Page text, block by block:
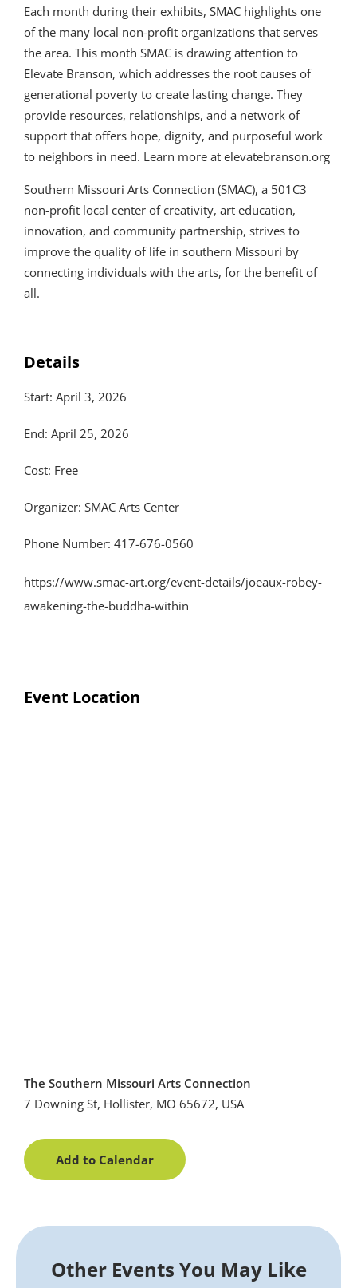
Each month during their exhibits, SMAC highlights one
of the many local non-profit organizations that serves
the area. This month SMAC is drawing attention to
Elevate Branson, which addresses the root causes of
generational poverty to create lasting change. They
provide resources, relationships, and a network of
support that offers hope, dignity, and purposeful work
to neighbors in need. Learn more at elevatebranson.org
Southern Missouri Arts Connection (SMAC), a 501C3
non-profit local center of creativity, art education,
innovation, and community partnership, strives to
improve the quality of life in southern Missouri by
connecting individuals with the arts, for the benefit of
all.
Details
Start: April 3, 2026
End: April 25, 2026
Cost: Free
Organizer: SMAC Arts Center
Phone Number: 417-676-0560
https://www.smac-art.org/event-details/joeaux-robey-
awakening-the-buddha-within
Event Location
The Southern Missouri Arts Connection
7 Downing St, Hollister, MO 65672, USA
Add to Calendar
Other Events You May Like